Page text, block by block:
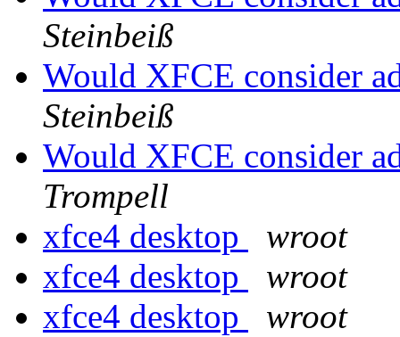
Steinbeiß
Would XFCE consider
Steinbeiß
Would XFCE consider
Trompell
xfce4 desktop
wroot
xfce4 desktop
wroot
xfce4 desktop
wroot